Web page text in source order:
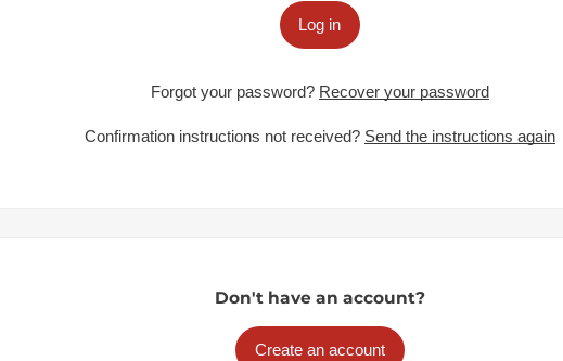
Log in
Forgot your password? Recover your password
Confirmation instructions not received? Send the instructions again
Don't have an account?
Create an account